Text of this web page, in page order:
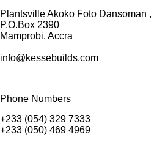
Plantsville Akoko Foto Dansoman ,
P.O.Box 2390
Mamprobi, Accra
info@kessebuilds.com
Phone Numbers
+233 (054) 329 7333
+233 (050) 469 4969